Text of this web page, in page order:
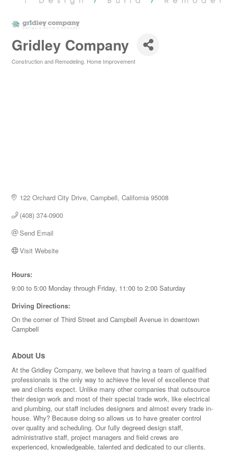
Gridley Company
Construction and Remodeling Home Improvement
122 Orchard City Drive Campbell California 95008
(408) 374-0900
Send Email
Visit Website
Hours:
9:00 to 5:00 Monday through Friday, 11:00 to 2:00 Saturday
Driving Directions:
On the corner of Third Street and Campbell Avenue in downtown
Campbell
About Us
At the Gridley Company, we believe that having a team of qualified
professionals is the only way to achieve the level of excellence that
we and clients expect. Unlike many other companies that outsource
their design work and most of their special trade work, like electrical
and plumbing, our staff includes designers and almost every trade in-
house. Why? Because doing so allows us to have greater control
over quality and scheduling. Our fully degreed design staff,
administrative staff, project managers and field crews are
experienced, knowledgeable, talented and dedicated to our clients.